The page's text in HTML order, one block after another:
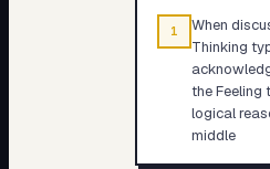
1
When
Thinking
the Feeling
logical
middle